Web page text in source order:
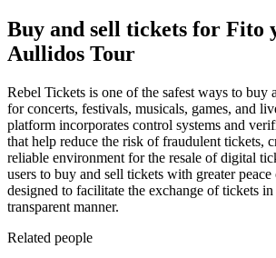
Buy and sell tickets for Fito
Aullidos Tour
Rebel Tickets is one of the safest ways to buy
for concerts, festivals, musicals, games, and
platform incorporates control systems and
that help reduce the risk of fraudulent tickets,
reliable environment for the resale of digital
users to buy and sell tickets with greater
designed to facilitate the exchange of tickets in
transparent manner.
Related people